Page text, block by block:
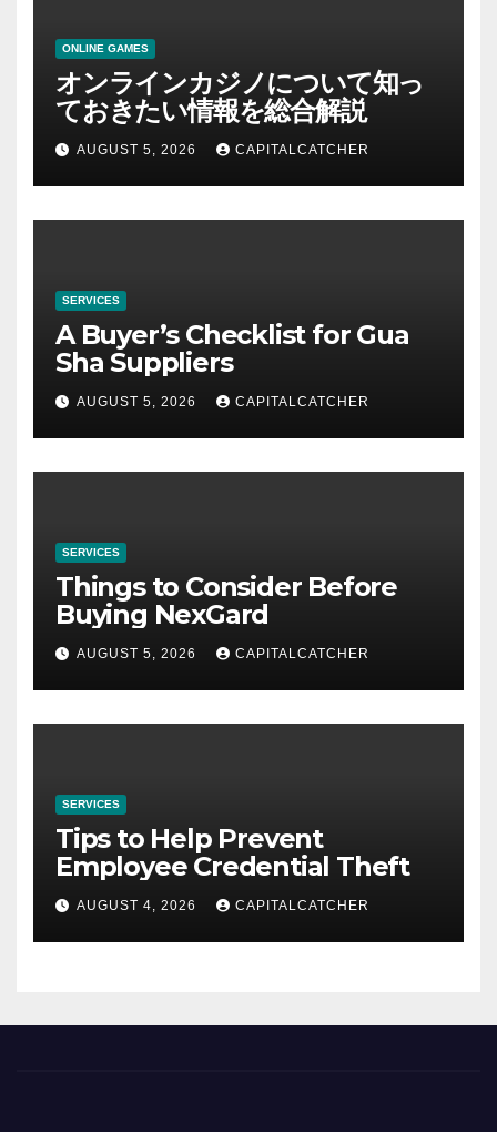
ONLINE GAMES
オンラインカジノについて知っ
ておきたい情報を総合解説
AUGUST 5, 2026 CAPITALCATCHER
SERVICES
A Buyer’s Checklist for Gua
Sha Suppliers
AUGUST 5, 2026 CAPITALCATCHER
SERVICES
Things to Consider Before
Buying NexGard
AUGUST 5, 2026 CAPITALCATCHER
SERVICES
Tips to Help Prevent
Employee Credential Theft
AUGUST 4, 2026 CAPITALCATCHER